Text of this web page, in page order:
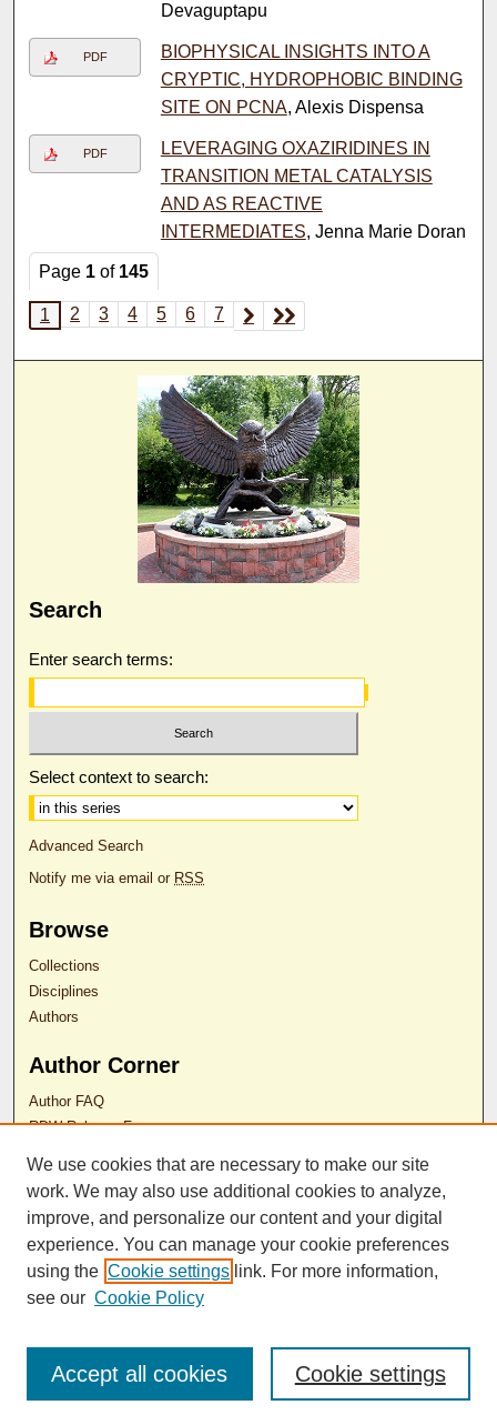
Devaguptapu
PDF
BIOPHYSICAL INSIGHTS INTO A
CRYPTIC, HYDROPHOBIC BINDING
SITE ON PCNA, Alexis Dispensa
PDF
LEVERAGING OXAZIRIDINES IN
TRANSITION METAL CATALYSIS
AND AS REACTIVE
INTERMEDIATES, Jenna Marie Doran
Page 1 of 145
1 2 3 4 5 6 7
Search
Enter search terms:
Select context to search:
Advanced Search
Notify me via email or RSS
Browse
Collections
Disciplines
Authors
Author Corner
Author FAQ
RDW Release Form
Contact Us
ISSN 2689-0690
We use cookies that are necessary to make our site
work. We may also use additional cookies to analyze,
improve, and personalize our content and your digital
experience. You can manage your cookie preferences
using the Cookie settings link. For more information,
see our Cookie Policy
Cookie settings
Accept all cookies